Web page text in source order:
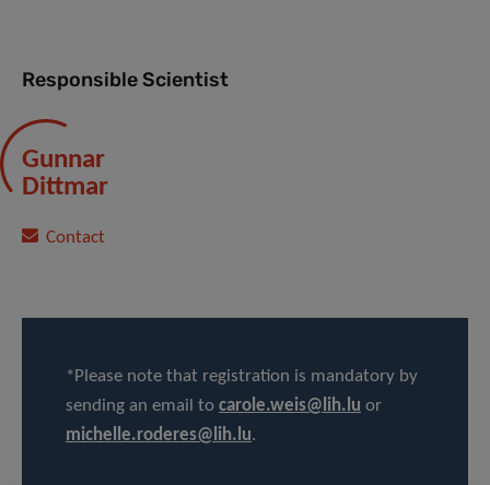
Responsible Scientist
Gunnar
Dittmar
Contact
*Please note that registration is mandatory by
sending an email to carole.weis@lih.lu or
michelle.roderes@lih.lu.